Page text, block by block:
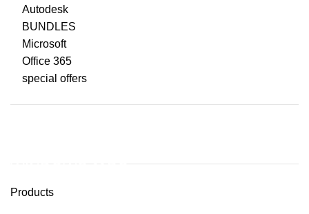
Autodesk
BUNDLES
Microsoft
Office 365
special offers
WINDOWS 11PO
Products